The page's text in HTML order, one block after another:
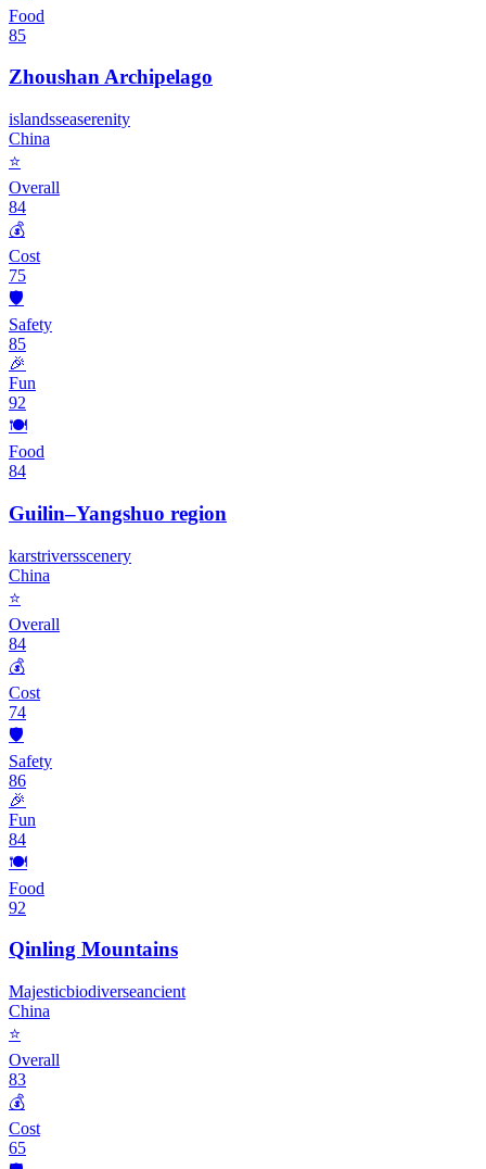
Food
85
Zhoushan Archipelago
islandsseaserenity
China
⭐
Overall
84
💰
Cost
75
🛡️
Safety
85
🎉
Fun
92
🍽️
Food
84
Guilin–Yangshuo region
karstriversscenery
China
⭐
Overall
84
💰
Cost
74
🛡️
Safety
86
🎉
Fun
84
🍽️
Food
92
Qinling Mountains
Majesticbiodiverseancient
China
⭐
Overall
83
💰
Cost
65